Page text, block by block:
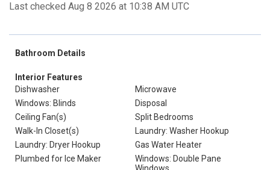
Last checked Aug 8 2026 at 10:38 AM UTC
Bathroom Details
Interior Features
Dishwasher
Microwave
Windows: Blinds
Disposal
Ceiling Fan(s)
Split Bedrooms
Walk-In Closet(s)
Laundry: Washer Hookup
Laundry: Dryer Hookup
Gas Water Heater
Plumbed for Ice Maker
Windows: Double Pane